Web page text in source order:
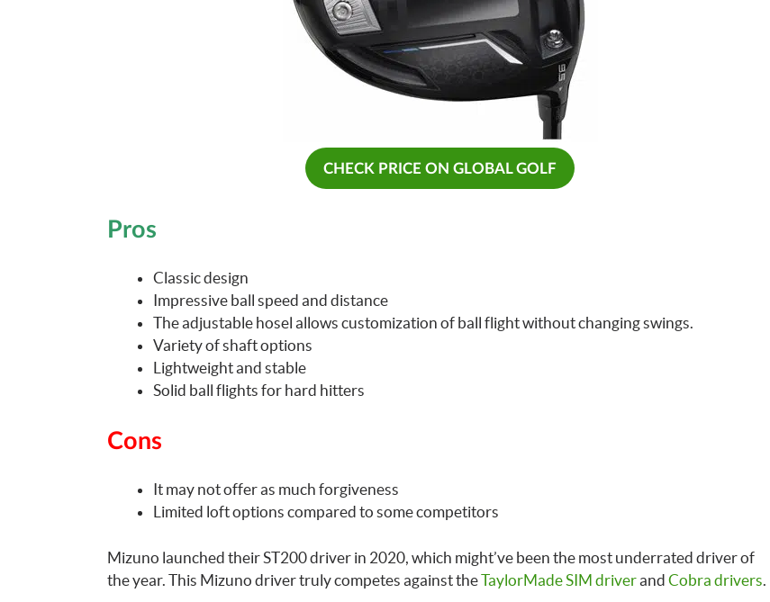
CHECK PRICE ON GLOBAL GOLF
Pros
Classic design
Impressive ball speed and distance
The adjustable hosel allows customization of ball flight without changing swings.
Variety of shaft options
Lightweight and stable
Solid ball flights for hard hitters
Cons
It may not offer as much forgiveness
Limited loft options compared to some competitors
Mizuno launched their ST200 driver in 2020, which might’ve been the most underrated driver of
the year. This Mizuno driver truly competes against theTaylorMade SIM driverand Cobra drivers